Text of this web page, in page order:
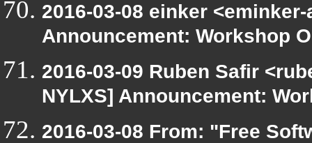
2016-03-08 einker
Announcement: Workshop
2016-03-09 Ruben Safir
NYLXS] Announcement:
2016-03-08 From: "Free